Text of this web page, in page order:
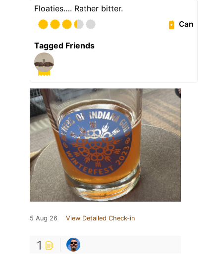
Floaties…. Rather bitter.
Can
Tagged Friends
5 Aug 26 View Detailed Check-in
1